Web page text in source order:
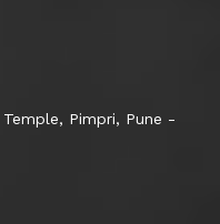
Pimpri, Pune -